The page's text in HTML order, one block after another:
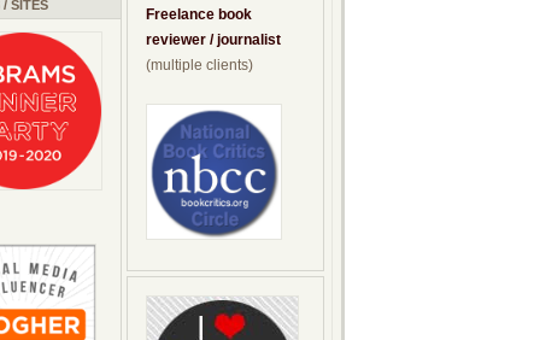
SITES
Freelance book
reviewer / journalist
(multiple clients)